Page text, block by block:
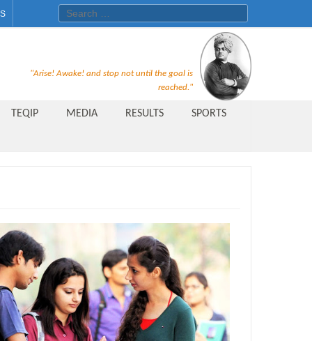
Search for:
Recruitment Notice For The Post
of Principal, Professor, Asst.
Professor, Asso. Professor &
Lecturer Under Statute-19 at
Scheme[AQIS] 2021-22
Financial Support
M.Tech/M.Plan Admissions 2020
at University Teaching
Department,CSVTU,Newai,Bhilai
"Arise! Awake! and stop not until the goal is
reached."
TEQIP MEDIA RESULTS SPORTS